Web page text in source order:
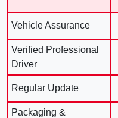
Vehicle Assurance
Verified Professional
Driver
Regular Update
Packaging &